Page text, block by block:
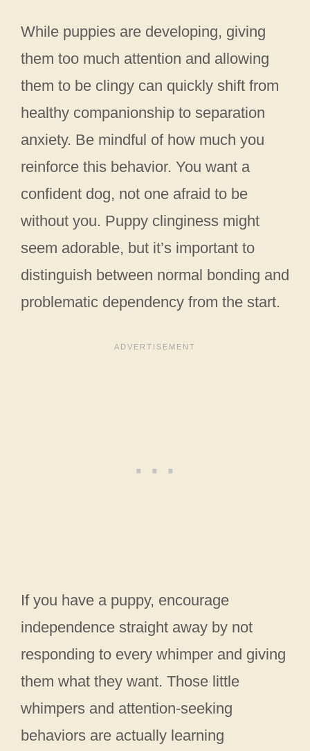
While puppies are developing, giving
them too much attention and allowing
them to be clingy can quickly shift from
healthy companionship to separation
anxiety. Be mindful of how much you
reinforce this behavior. You want a
confident dog, not one afraid to be
without you. Puppy clinginess might
seem adorable, but it’s important to
distinguish between normal bonding and
problematic dependency from the start.
If you have a puppy, encourage
independence straight away by not
responding to every whimper and giving
them what they want. Those little
whimpers and attention-seeking
behaviors are actually learning